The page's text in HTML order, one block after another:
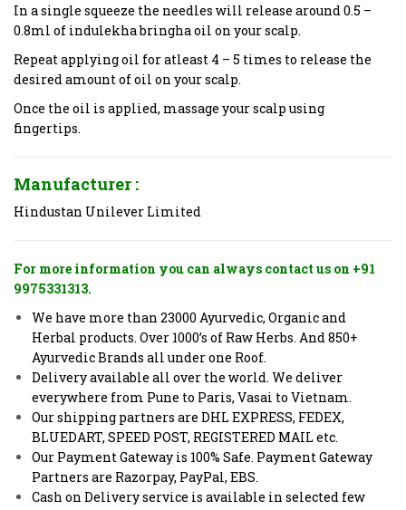
In a single squeeze the needles will release around 0.5 –
0.8ml of indulekha bringha oil on your scalp.
Repeat applying oil for atleast 4 – 5 times to release the
desired amount of oil on your scalp.
Once the oil is applied, massage your scalp using
fingertips.
Manufacturer :
Hindustan Unilever Limited
For more information you can always contact us on +91
9975331313.
We have more than 23000 Ayurvedic, Organic and
Herbal products. Over 1000’s of Raw Herbs. And 850+
Ayurvedic Brands all under one Roof.
Delivery available all over the world. We deliver
everywhere from Pune to Paris, Vasai to Vietnam.
Our shipping partners are DHL EXPRESS, FEDEX,
BLUEDART, SPEED POST, REGISTERED MAIL etc.
Our Payment Gateway is 100% Safe. Payment Gateway
Partners are Razorpay, PayPal, EBS.
Cash on Delivery service is available in selected few